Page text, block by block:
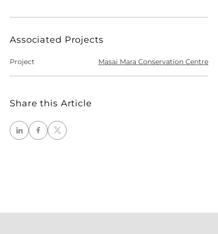
Associated Projects
Project Masai Mara Conservation Centre
Share this Article